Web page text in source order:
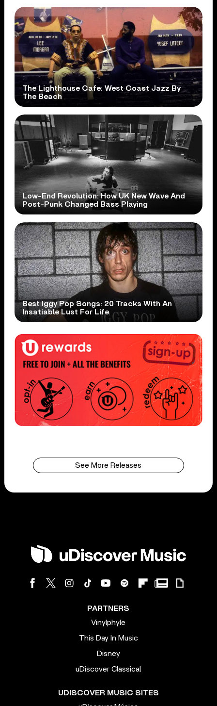
The Lighthouse Cafe: West Coast Jazz By
The Beach
Low-End Revolution: How UK New Wave And
Post-Punk Changed Bass Playing
Best Iggy Pop Songs: 20 Tracks With An
Insatiable Lust For Life
See More Releases
PARTNERS
Vinylphyle
This Day In Music
Disney
uDiscover Classical
UDISCOVER MUSIC SITES